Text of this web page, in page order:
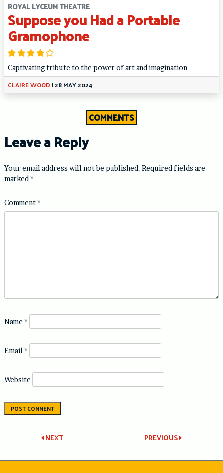
ROYAL LYCEUM THEATRE
Suppose you Had a Portable
Gramophone
Captivating tribute to the power of art and imagination
CLAIRE WOOD |28 MAY 2024
COMMENTS
Leave a Reply
Your email address will not be published. Required fields are
marked *
Comment*
Name *
Email *
Website
Post
navigation
PREVIOUS
NEXT